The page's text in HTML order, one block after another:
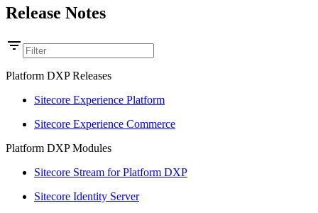
Release Notes
Platform DXP Releases
Sitecore Experience Platform
Sitecore Experience Commerce
Platform DXP Modules
Sitecore Stream for Platform DXP
Sitecore Identity Server